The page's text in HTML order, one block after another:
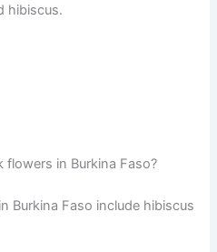
hibiscus.
flowers in Burkina Faso?
Burkina Faso include hibiscus